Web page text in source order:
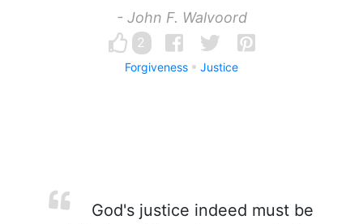
- John F. Walvoord
2
Forgiveness Justice
God's justice indeed must be